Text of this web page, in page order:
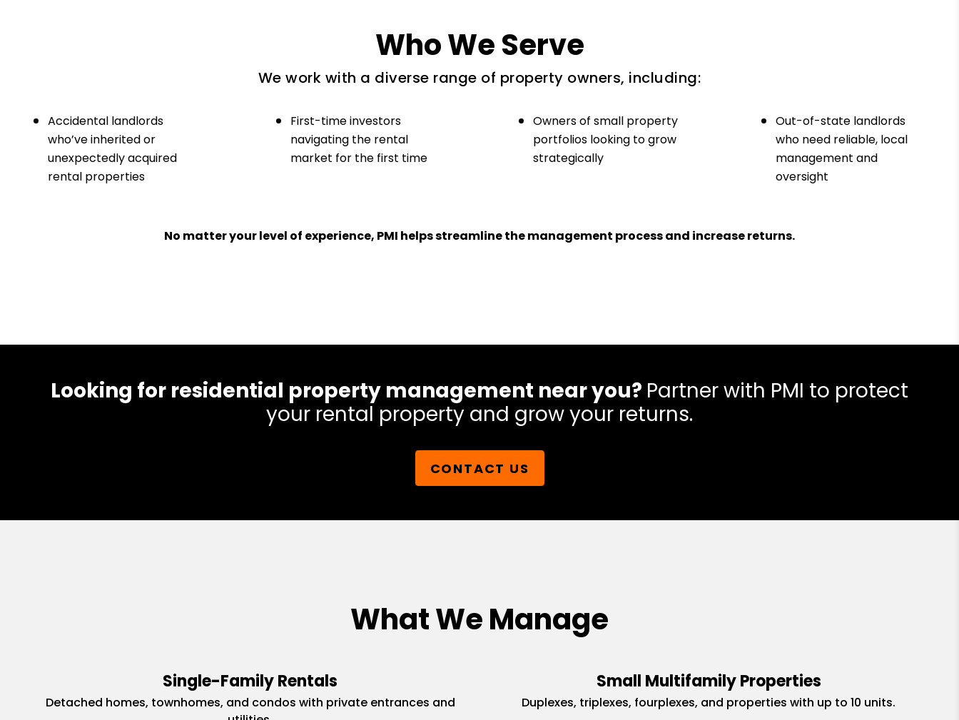
Who We Serve
We work with a diverse range of property owners, including:
Accidental landlords
who’ve inherited or
unexpectedly acquired
rental properties
First-time investors
navigating the rental
market for the first time
Owners of small property
portfolios looking to grow
strategically
Out-of-state landlords
who need reliable, local
management and
oversight
No matter your level of experience, PMI helps streamline the management process and increase returns.
Looking for residential property management near you? Partner with PMI to protect
your rental property and grow your returns.
CONTACT US
What We Manage
Single-Family Rentals
Detached homes, townhomes, and condos with private entrances and
Small Multifamily Properties
Duplexes, triplexes, fourplexes, and properties with up to 10 units.